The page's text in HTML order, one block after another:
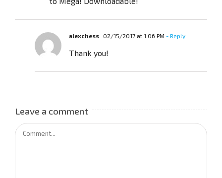
alexchess 02/15/2017 at 1:06 PM - Reply
Thank you!
Leave a comment
Comment